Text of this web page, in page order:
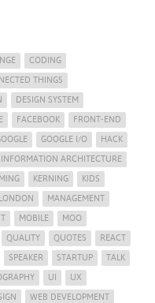
CODING
THINGS
DESIGN SYSTEM
FACEBOOK
FRONT-END
GOOGLE I/O
HACK
INFORMATION ARCHITECTURE
KERNING
KIDS
LONDON
MANAGEMENT
MOBILE
MOO
QUALITY QUOTES
REACT
SPEAKER STARTUP
TALK
UI
UX
WEB DEVELOPMENT